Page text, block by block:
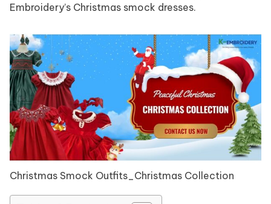
Embroidery’s Christmas smock dresses.
Christmas Smock Outfits_Christmas Collection